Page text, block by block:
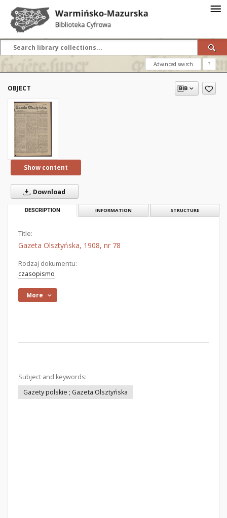
Advanced search ?
OBJECT
Show content
Download
DESCRIPTION INFORMATION STRUCTURE
Title:
Gazeta Olsztyńska, 1908, nr 78
Rodzaj dokumentu:
czasopismo
More
Subject and keywords:
Gazety polskie ; Gazeta Olsztyńska